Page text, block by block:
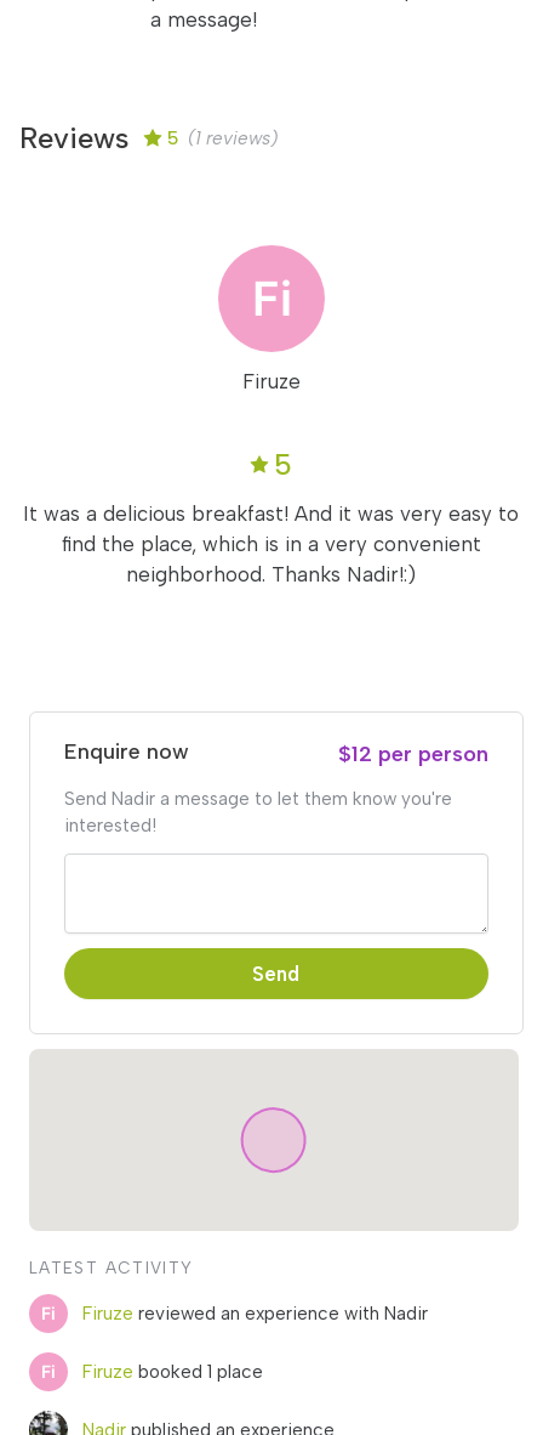
a message!
Reviews 5 (1 reviews)
Firuze
5
It was a delicious breakfast! And it was very easy to
find the place, which is in a very convenient
neighborhood. Thanks Nadir!:)
Enquire now $12 per person
Send Nadir a message to let them know you're
interested!
Send
LATEST ACTIVITY
Firuze reviewed an experience with Nadir
Firuze booked 1 place
Nadir published an experience